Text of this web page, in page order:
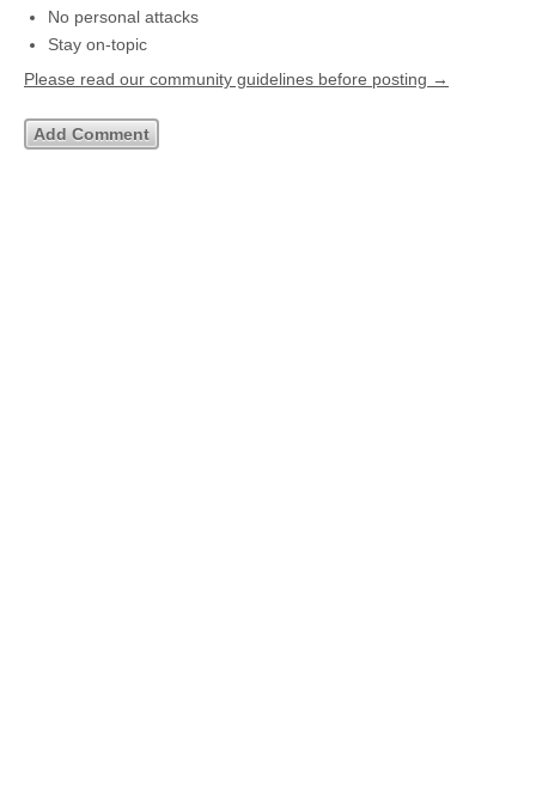
No personal attacks
Stay on-topic
Please read our community guidelines before posting →